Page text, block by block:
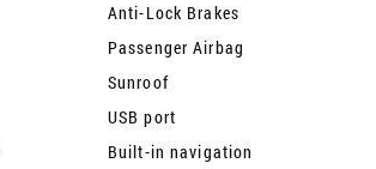
Anti-Lock Brakes
Passenger Airbag
Sunroof
USB port
Built-in navigation